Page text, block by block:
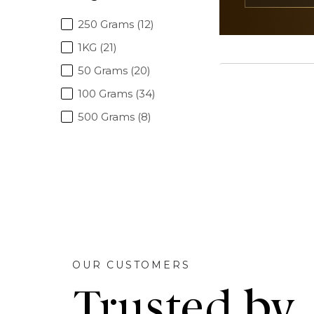
250 Grams (12)
1KG (21)
50 Grams (20)
100 Grams (34)
500 Grams (8)
OUR CUSTOMERS